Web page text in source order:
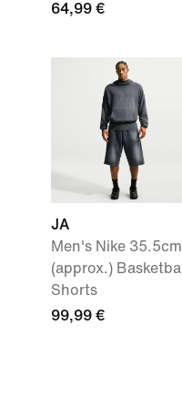
64,99 €
JA
Men's Nike 35.5cm
(approx.) Basketball
Shorts
99,99 €